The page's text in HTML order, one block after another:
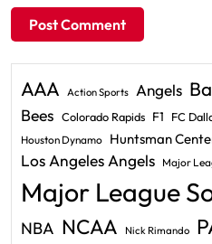
AAA Action Sports Angels
Bees Colorado Rapids F1 FC
Houston Dynamo Huntsman
Los Angeles Angels Major
Major League
NBA NCAA Nick Rimando